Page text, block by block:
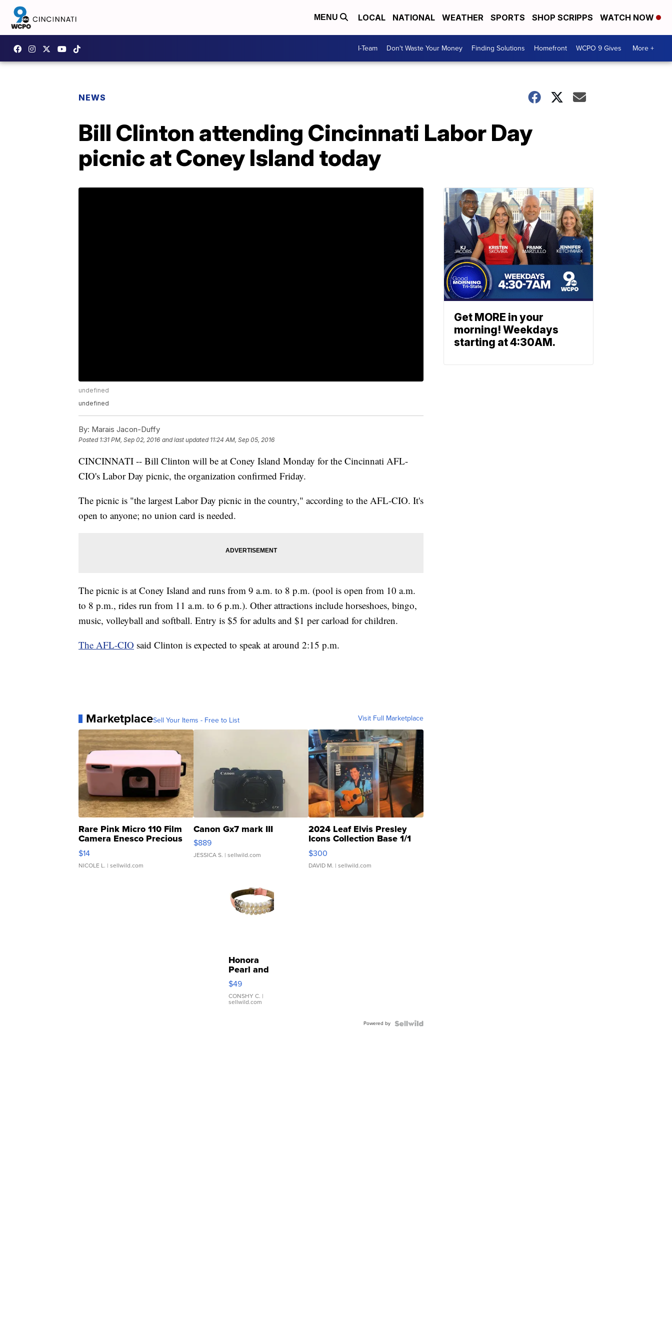
MENU LOCAL NATIONAL WEATHER SPORTS SHOP SCRIPPS WATCH NOW
I-Team Don't Waste Your Money Finding Solutions Homefront WCPO 9 Gives More +
NEWS
Bill Clinton attending Cincinnati Labor Day
picnic at Coney Island today
undefined
undefined
By: Marais Jacon-Duffy
Posted 1:31 PM, Sep 02, 2016 and last updated 11:24 AM, Sep 05, 2016
CINCINNATI -- Bill Clinton will be at Coney Island Monday for the Cincinnati AFL-
CIO's Labor Day picnic, the organization confirmed Friday.
The picnic is "the largest Labor Day picnic in the country," according to the AFL-CIO. It's
open to anyone; no union card is needed.
The picnic is at Coney Island and runs from 9 a.m. to 8 p.m. (pool is open from 10 a.m.
to 8 p.m., rides run from 11 a.m. to 6 p.m.). Other attractions include horseshoes, bingo,
music, volleyball and softball. Entry is $5 for adults and $1 per carload for children.
The AFL-CIO said Clinton is expected to speak at around 2:15 p.m.
MarketplaceSell Your Items - Free to List Visit Full Marketplace
Rare Pink Micro 110 Film
Camera Enesco Precious
Moments TD4
$14
NICOLE L. | sellwild.com
Canon Gx7 mark III
$889
JESSICA S. | sellwild.com
2024 Leaf Elvis Presley
Icons Collection Base 1/1
SSP Clear ...
$300
DAVID M. | sellwild.com
Honora
Pearl and
Pink
Leather
Bracelet
Adjustable
$49
CONSHY C. |
sellwild.com
Powered by
Get MORE in your
morning! Weekdays
starting at 4:30AM.